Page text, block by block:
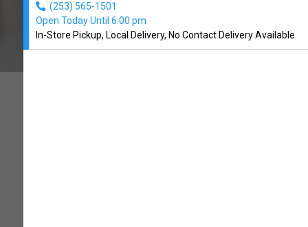
(253) 565-1501
Open Today Until 6:00 pm
In-Store Pickup, Local Delivery, No Contact Delivery Available